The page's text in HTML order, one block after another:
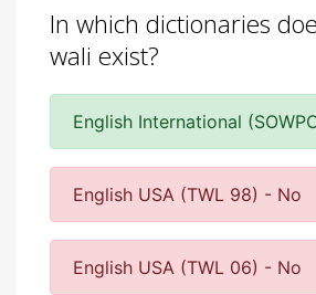
In which dictionaries
wali exist?
English International
English USA (TWL 98) - No
English USA (TWL 06) - No